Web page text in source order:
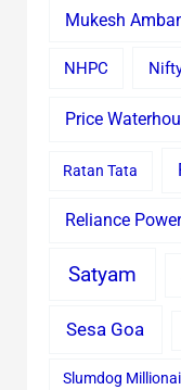
Mukesh
NHPC
Price
Ratan Tata
Reliance
Satyam
Sesa Goa
Slumdog